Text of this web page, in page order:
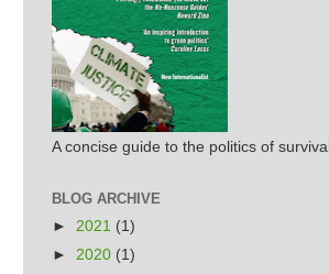
A concise guide to the politics of survival
BLOG ARCHIVE
► 2021 (1)
► 2020 (1)